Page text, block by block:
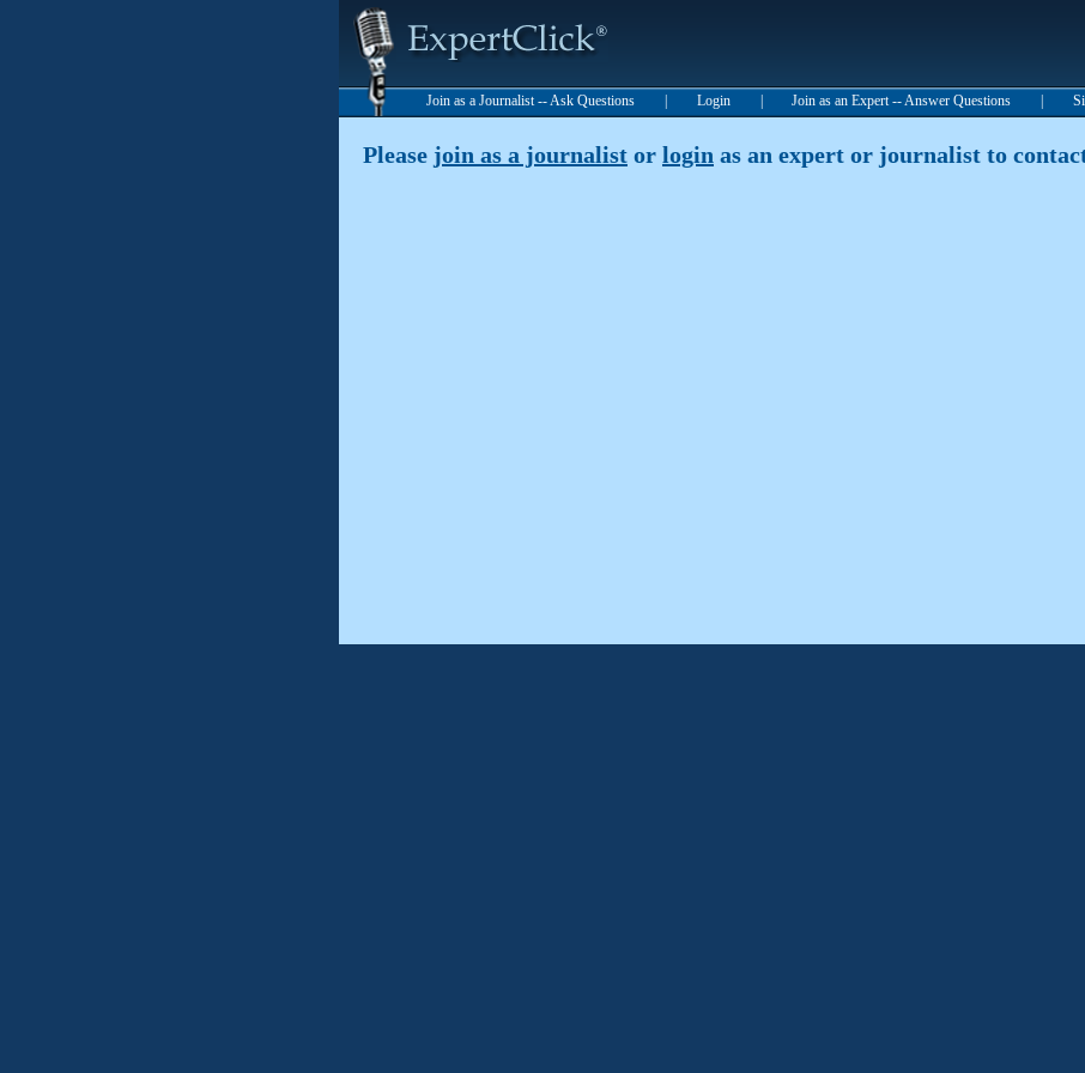
Join as a Journalist -- Ask Questions Login Join as an Expert -- Answer Questions
Please join as a journalist or login as an expert or journalist to